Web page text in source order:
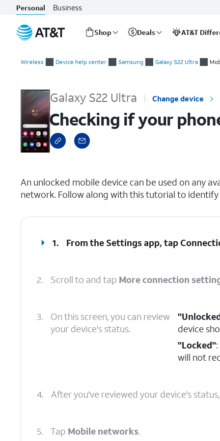
Personal Business
Shop Deals AT&T
Wireless Device help center Samsung Galaxy S22 Ultra
Galaxy S22 Ultra Change device
Checking if your
An unlocked mobile device can be used on any
network. Follow along with this tutorial to
1. From the Settings app, tap
2. Scroll to and tap More connection
3.
On this screen, you can review
your device's status.
device
"Locked"
will not
4. After you've reviewed your device's
5. Tap Mobile networks.